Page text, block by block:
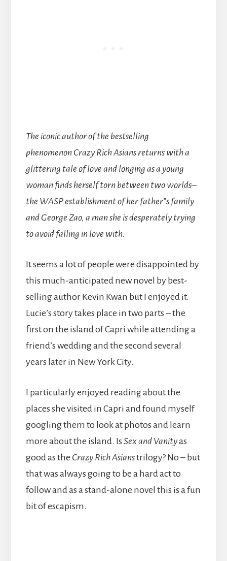
The iconic author of the bestselling
phenomenon Crazy Rich Asians returns with a
glittering tale of love and longing as a young
woman finds herself torn between two worlds–
the WASP establishment of her father”s family
and George Zao, a man she is desperately trying
to avoid falling in love with.
It seems a lot of people were disappointed by
this much-anticipated new novel by best-
selling author Kevin Kwan but I enjoyed it.
Lucie’s story takes place in two parts – the
first on the island of Capri while attending a
friend’s wedding and the second several
years later in New York City.
I particularly enjoyed reading about the
places she visited in Capri and found myself
googling them to look at photos and learn
more about the island. Is Sex and Vanityas
good as the Crazy Rich Asianstrilogy? No – but
that was always going to be a hard act to
follow and as a stand-alone novel this is a fun
bit of escapism.